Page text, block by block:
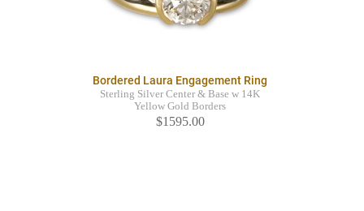
Bordered Laura Engagement Ring
Sterling Silver Center & Base w 14K
Yellow Gold Borders
$1595.00